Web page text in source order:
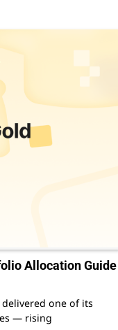
Allocation Guide
one of its
— rising